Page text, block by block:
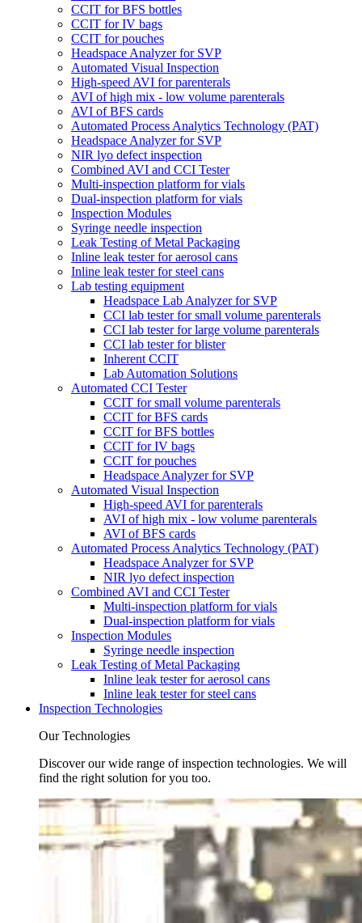
CCIT for BFS bottles
CCIT for IV bags
CCIT for pouches
Headspace Analyzer for SVP
Automated Visual Inspection
High-speed AVI for parenterals
AVI of high mix - low volume parenterals
AVI of BFS cards
Automated Process Analytics Technology (PAT)
Headspace Analyzer for SVP
NIR lyo defect inspection
Combined AVI and CCI Tester
Multi-inspection platform for vials
Dual-inspection platform for vials
Inspection Modules
Syringe needle inspection
Leak Testing of Metal Packaging
Inline leak tester for aerosol cans
Inline leak tester for steel cans
Lab testing equipment
Headspace Lab Analyzer for SVP
CCI lab tester for small volume parenterals
CCI lab tester for large volume parenterals
CCI lab tester for blister
Inherent CCIT
Lab Automation Solutions
Automated CCI Tester
CCIT for small volume parenterals
CCIT for BFS cards
CCIT for BFS bottles
CCIT for IV bags
CCIT for pouches
Headspace Analyzer for SVP
Automated Visual Inspection
High-speed AVI for parenterals
AVI of high mix - low volume parenterals
AVI of BFS cards
Automated Process Analytics Technology (PAT)
Headspace Analyzer for SVP
NIR lyo defect inspection
Combined AVI and CCI Tester
Multi-inspection platform for vials
Dual-inspection platform for vials
Inspection Modules
Syringe needle inspection
Leak Testing of Metal Packaging
Inline leak tester for aerosol cans
Inline leak tester for steel cans
Inspection Technologies
Our Technologies
Discover our wide range of inspection technologies. We will
find the right solution for you too.